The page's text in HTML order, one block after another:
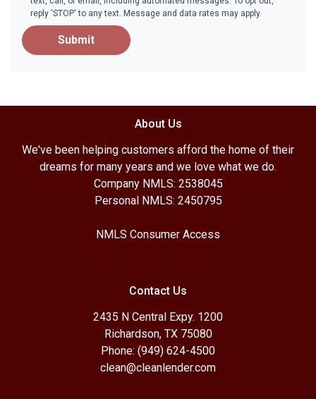
reply 'STOP' to any text. Message and data rates may apply.
Submit
About Us
We've been helping customers afford the home of their
dreams for many years and we love what we do.
Company NMLS: 2538045
Personal NMLS: 2450795
NMLS Consumer Access
Contact Us
2435 N Central Expy. 1200
Richardson, TX 75080
Phone: (949) 624-4500
clean@cleanlender.com